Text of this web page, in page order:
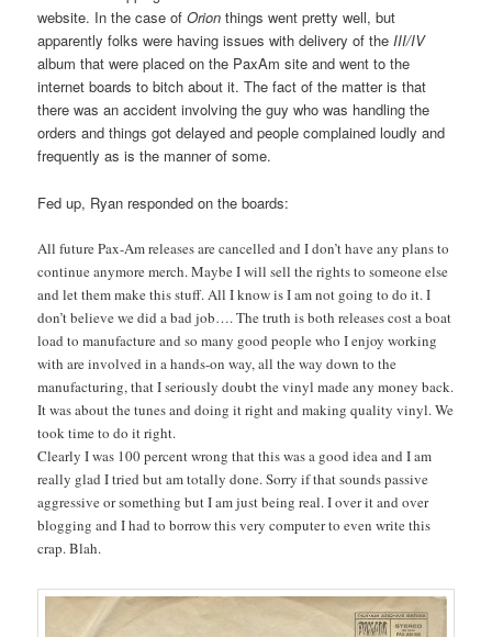
website. In the case ofOrionthings went pretty well, but
apparently folks were having issues with delivery of theIII/IV
album that were placed on the PaxAm site and went to the
internet boards to bitch about it. The fact of the matter is that
there was an accident involving the guy who was handling the
orders and things got delayed and people complained loudly and
frequently as is the manner of some.
Fed up, Ryan responded on the boards:
All future Pax-Am releases are cancelled and I don’t have any plans to
continue anymore merch. Maybe I will sell the rights to someone else
and let them make this stuff. All I know is I am not going to do it. I
don’t believe we did a bad job…. The truth is both releases cost a boat
load to manufacture and so many good people who I enjoy working
with are involved in a hands-on way, all the way down to the
manufacturing, that I seriously doubt the vinyl made any money back.
It was about the tunes and doing it right and making quality vinyl. We
took time to do it right.
Clearly I was 100 percent wrong that this was a good idea and I am
really glad I tried but am totally done. Sorry if that sounds passive
aggressive or something but I am just being real. I over it and over
blogging and I had to borrow this very computer to even write this
crap. Blah.